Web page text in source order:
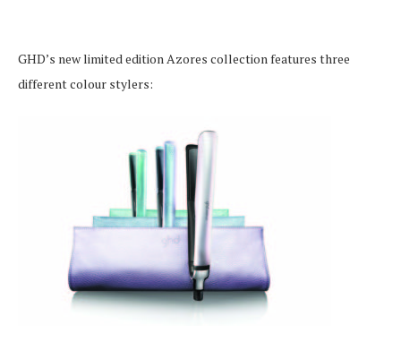
GHD’s new limited edition Azores collection features three
different colour stylers: